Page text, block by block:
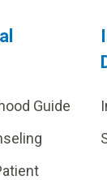
Guide